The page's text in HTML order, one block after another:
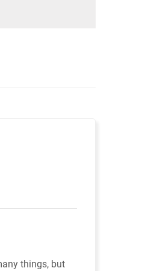
things, but